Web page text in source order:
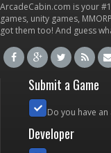
ArcadeCabin.com is your
games, unity games,
got them too! And guess
Submit a Game
Do you have
Developer